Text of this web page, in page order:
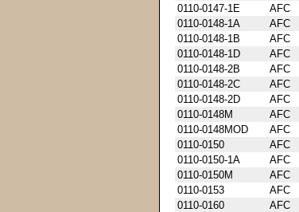
0110-0147-1E
AFC
0110-0148-1A
AFC
0110-0148-1B
AFC
0110-0148-1D
AFC
0110-0148-2B
AFC
0110-0148-2C
AFC
0110-0148-2D
AFC
0110-0148M
AFC
0110-0148MOD
AFC
0110-0150
AFC
0110-0150-1A
AFC
0110-0150M
AFC
0110-0153
AFC
0110-0160
AFC